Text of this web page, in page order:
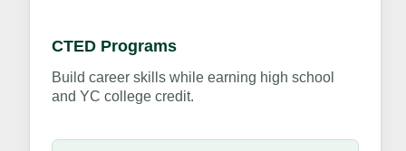
CTED Programs
Build career skills while earning high school
and YC college credit.